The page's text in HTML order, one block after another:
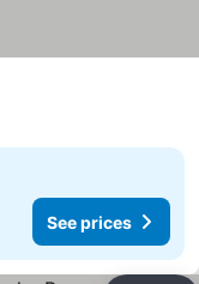
prices
See prices